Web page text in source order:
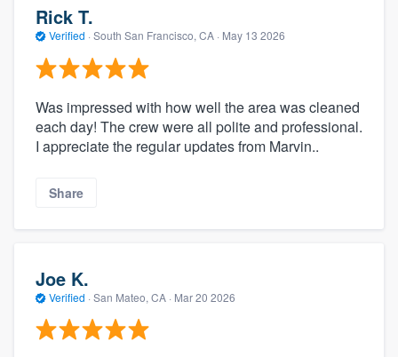
Rick T.
Verified · South San Francisco, CA · May 13 2026
Was impressed with how well the area was cleaned
each day! The crew were all polite and professional.
I appreciate the regular updates from Marvin..
Share
Joe K.
Verified · San Mateo, CA · Mar 20 2026